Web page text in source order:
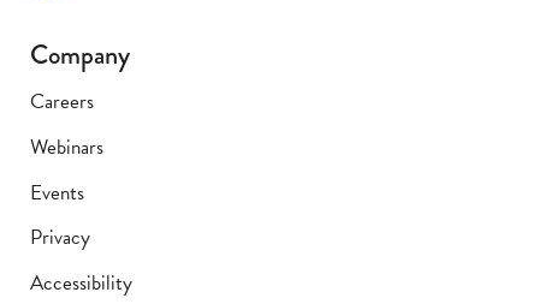
Company
Careers
Webinars
Events
Privacy
Accessibility